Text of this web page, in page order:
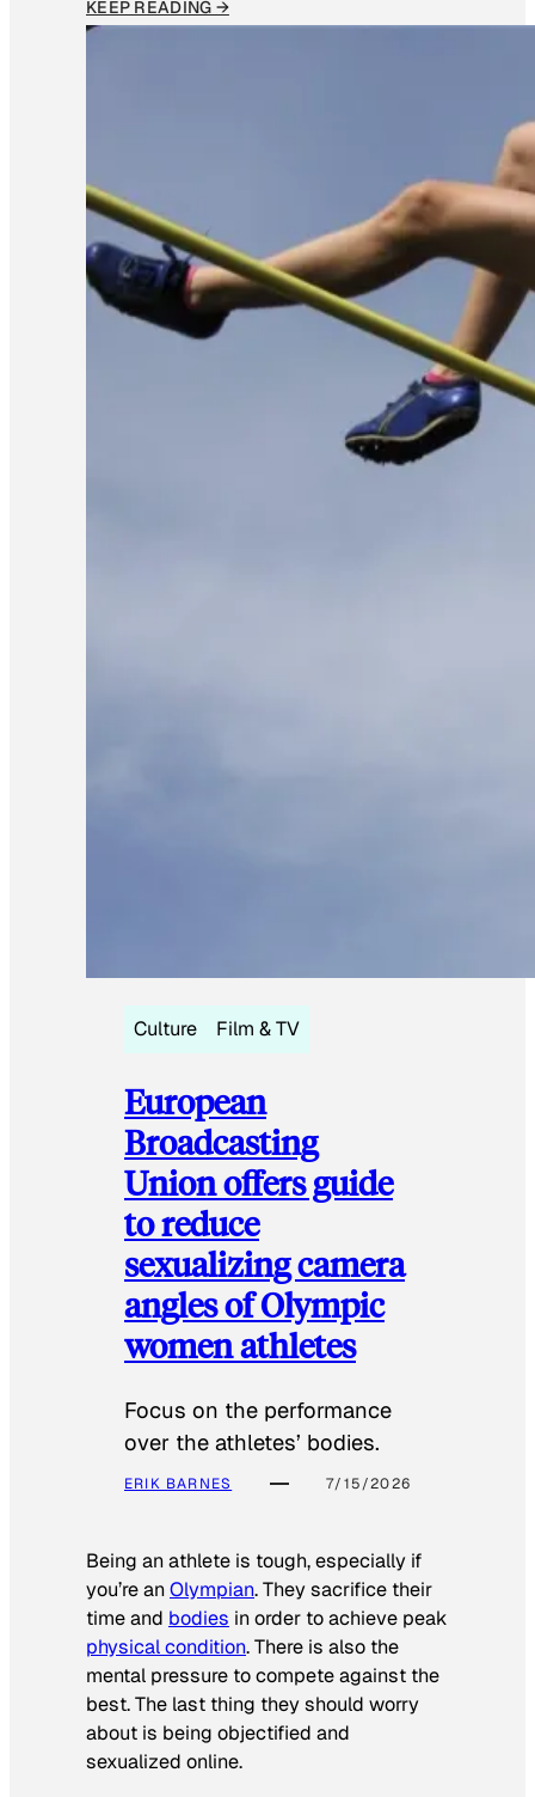
KEEP READING →
Culture Film & TV
European
Broadcasting
Union offers guide
to reduce
sexualizing camera
angles of Olympic
women athletes
Focus on the performance
over the athletes’ bodies.
ERIK BARNES 7/15/2026
Being an athlete is tough, especially if
you’re anOlympian. They sacrifice their
time and bodies in order to achieve peak
physical condition. There is also the
mental pressure to compete against the
best. The last thing they should worry
about is being objectified and
sexualized online.